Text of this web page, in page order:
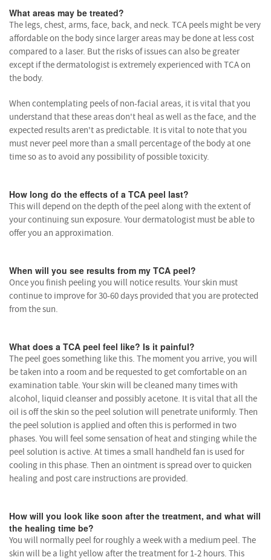
What areas may be treated?
The legs, chest, arms, face, back, and neck. TCA peels might be very
affordable on the body since larger areas may be done at less cost
compared to a laser. But the risks of issues can also be greater
except if the dermatologist is extremely experienced with TCA on
the body.
When contemplating peels of non-facial areas, it is vital that you
understand that these areas don't heal as well as the face, and the
expected results aren't as predictable. It is vital to note that you
must never peel more than a small percentage of the body at one
time so as to avoid any possibility of possible toxicity.
How long do the effects of a TCA peel last?
This will depend on the depth of the peel along with the extent of
your continuing sun exposure. Your dermatologist must be able to
offer you an approximation.
When will you see results from my TCA peel?
Once you finish peeling you will notice results. Your skin must
continue to improve for 30-60 days provided that you are protected
from the sun.
What does a TCA peel feel like? Is it painful?
The peel goes something like this. The moment you arrive, you will
be taken into a room and be requested to get comfortable on an
examination table. Your skin will be cleaned many times with
alcohol, liquid cleanser and possibly acetone. It is vital that all the
oil is off the skin so the peel solution will penetrate uniformly. Then
the peel solution is applied and often this is performed in two
phases. You will feel some sensation of heat and stinging while the
peel solution is active. At times a small handheld fan is used for
cooling in this phase. Then an ointment is spread over to quicken
healing and post care instructions are provided.
How will you look like soon after the treatment, and what will
the healing time be?
You will normally peel for roughly a week with a medium peel. The
skin will be a light yellow after the treatment for 1-2 hours. This